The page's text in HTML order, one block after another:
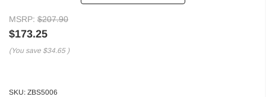
MSRP: $207.90
$173.25
(You save $34.65 )
SKU: ZBS5006